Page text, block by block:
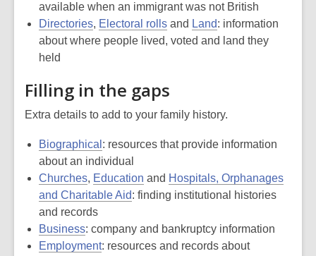
available when an immigrant was not British
Directories, Electoral rolls and Land: information
about where people lived, voted and land they
held
Filling in the gaps
Extra details to add to your family history.
Biographical : resources that provide information
about an individual
Churches, Education and Hospitals, Orphanages
and Charitable Aid: finding institutional histories
and records
Business: company and bankruptcy information
Employment: resources and records about